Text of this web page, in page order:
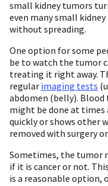
small kidney tumors
even many small
without spreading.
One option for some
be to watch the tumor
treating it right away.
regular imaging tests
abdomen (belly).
might be done at
quickly or shows other
removed with surgery
Sometimes, the tumor
if it is cancer or not.
is a reasonable option,